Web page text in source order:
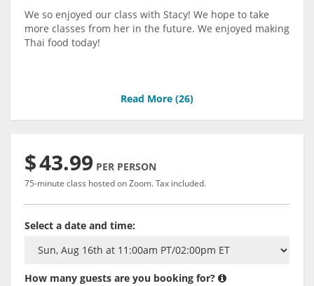
We so enjoyed our class with Stacy! We hope to take
more classes from her in the future. We enjoyed making
Thai food today!
Read More (26)
$43.99 PER PERSON
75-minute class hosted on Zoom. Tax included.
Select a date and time:
How many guests are you booking for?